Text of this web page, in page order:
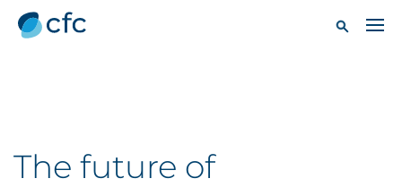
The future of